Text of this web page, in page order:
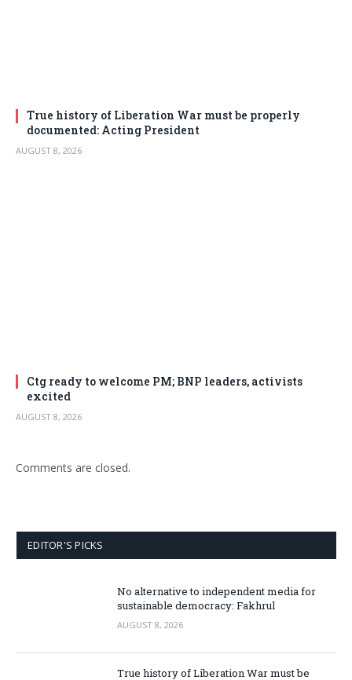
True history of Liberation War must be properly
documented: Acting President
AUGUST 8, 2026
Ctg ready to welcome PM; BNP leaders, activists
excited
AUGUST 8, 2026
Comments are closed.
EDITOR'S PICKS
No alternative to independent media for
sustainable democracy: Fakhrul
AUGUST 8, 2026
True history of Liberation War must be